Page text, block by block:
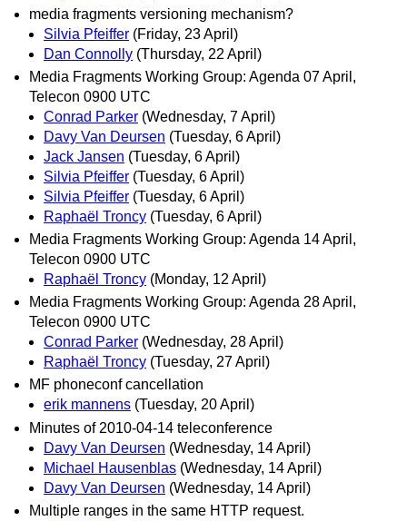
media fragments versioning mechanism?
Silvia Pfeiffer (Friday, 23 April)
Dan Connolly (Thursday, 22 April)
Media Fragments Working Group: Agenda 07 April,
Telecon 0900 UTC
Conrad Parker (Wednesday, 7 April)
Davy Van Deursen (Tuesday, 6 April)
Jack Jansen (Tuesday, 6 April)
Silvia Pfeiffer (Tuesday, 6 April)
Silvia Pfeiffer (Tuesday, 6 April)
Raphaël Troncy (Tuesday, 6 April)
Media Fragments Working Group: Agenda 14 April,
Telecon 0900 UTC
Raphaël Troncy (Monday, 12 April)
Media Fragments Working Group: Agenda 28 April,
Telecon 0900 UTC
Conrad Parker (Wednesday, 28 April)
Raphaël Troncy (Tuesday, 27 April)
MF phoneconf cancellation
erik mannens (Tuesday, 20 April)
Minutes of 2010-04-14 teleconference
Davy Van Deursen (Wednesday, 14 April)
Michael Hausenblas (Wednesday, 14 April)
Davy Van Deursen (Wednesday, 14 April)
Multiple ranges in the same HTTP request.